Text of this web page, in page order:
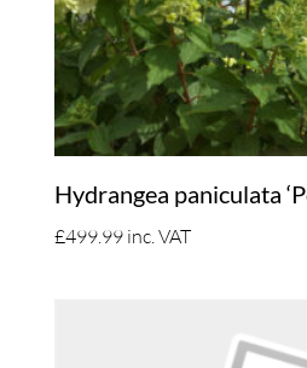
Hydrangea paniculata
£499.99 inc. VAT